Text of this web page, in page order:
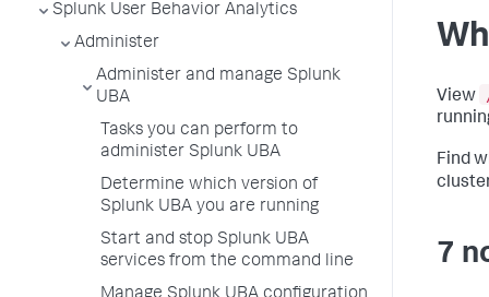
Splunk User Behavior Analytics
Administer
Administer and manage Splunk
UBA
Tasks you can perform to
administer Splunk UBA
Determine which version of
Splunk UBA you are running
Start and stop Splunk UBA
services from the command line
View
Find
7